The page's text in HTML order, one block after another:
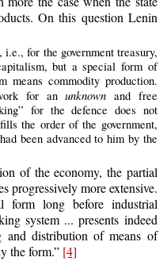
On this question Lenin
for the government treasury,
but a special form of
means commodity production.
work for anunknown and free
for the defence does not
the order of the government,
been advanced to him by the
of the economy, the partial
progressively more extensive.
form long before industrial
system ... presents indeed
and distribution of means of
the form.” [4]